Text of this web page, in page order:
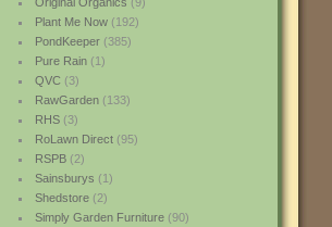
Plant Me Now(192)
PondKeeper(385)
Pure Rain(1)
QVC(3)
RawGarden(133)
RHS(3)
RoLawn Direct(95)
RSPB(2)
Sainsburys (1)
Shedstore(2)
Simply Garden Furniture(90)